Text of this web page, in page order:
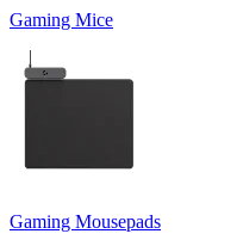
Gaming Mice
Gaming Mousepads